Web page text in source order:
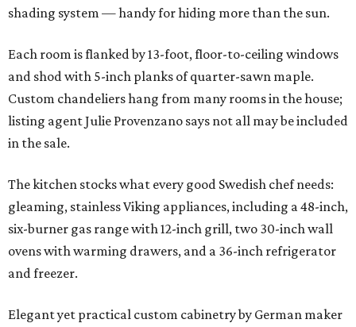
shading system — handy for hiding more than the sun.
Each room is flanked by 13-foot, floor-to-ceiling windows
and shod with 5-inch planks of quarter-sawn maple.
Custom chandeliers hang from many rooms in the house;
listing agent Julie Provenzano says not all may be included
in the sale.
The kitchen stocks what every good Swedish chef needs:
gleaming, stainless Viking appliances, including a 48-inch,
six-burner gas range with 12-inch grill, two 30-inch wall
ovens with warming drawers, and a 36-inch refrigerator
and freezer.
Elegant yet practical custom cabinetry by German maker